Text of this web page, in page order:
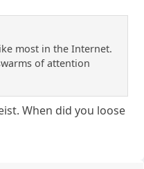
most in the Internet.
of attention
When did you loose